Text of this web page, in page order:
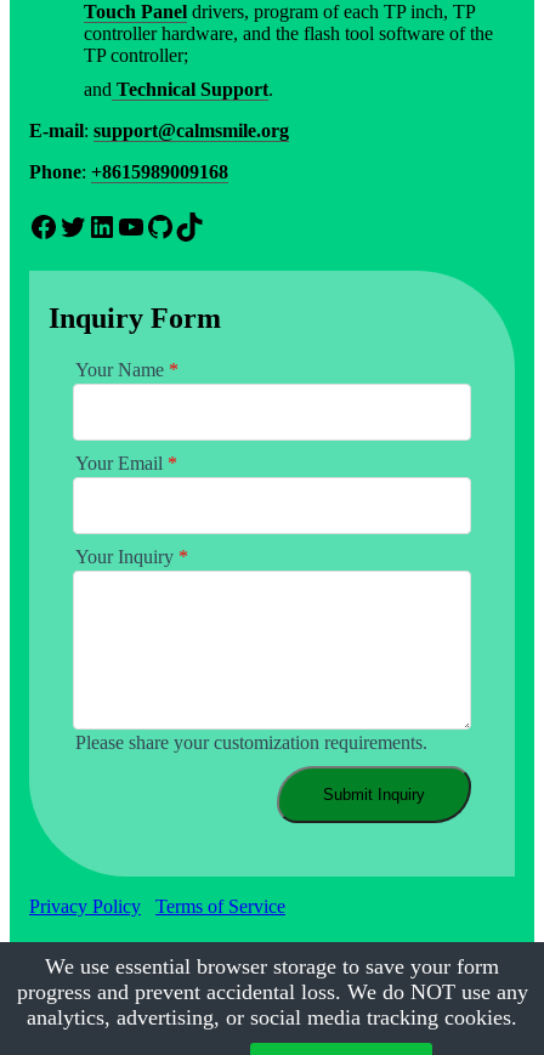
Touch Panel drivers, program of each TP inch, TP
controller hardware, and the flash tool software of the
TP controller;
and Technical Support.
E-mail: support@calmsmile.org
Phone: +8615989009168
Facebook Twitter LinkedIn YouTube GitHub TikTok
Inquiry Form
Your Name *
Your Email *
Your Inquiry *
Please share your customization requirements.
Submit Inquiry
Privacy Policy Terms of Service
©2017-2026 Calmsmile Intelligent Technology| All Rights
Reserved
We use essential browser storage to save your form
progress and prevent accidental loss. We do NOT use any
analytics, advertising, or social media tracking cookies.